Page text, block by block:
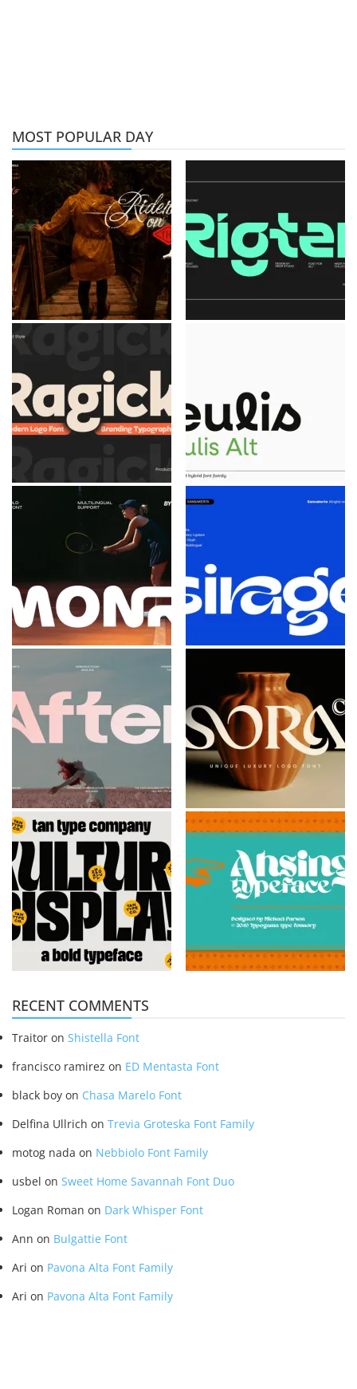
MOST POPULAR DAY
RECENT COMMENTS
Traitor on Shistella Font
francisco ramirez on ED Mentasta Font
black boy on Chasa Marelo Font
Delfina Ullrich on Trevia Groteska Font Family
motog nada on Nebbiolo Font Family
usbel on Sweet Home Savannah Font Duo
Logan Roman on Dark Whisper Font
Ann on Bulgattie Font
Ari on Pavona Alta Font Family
Ari on Pavona Alta Font Family